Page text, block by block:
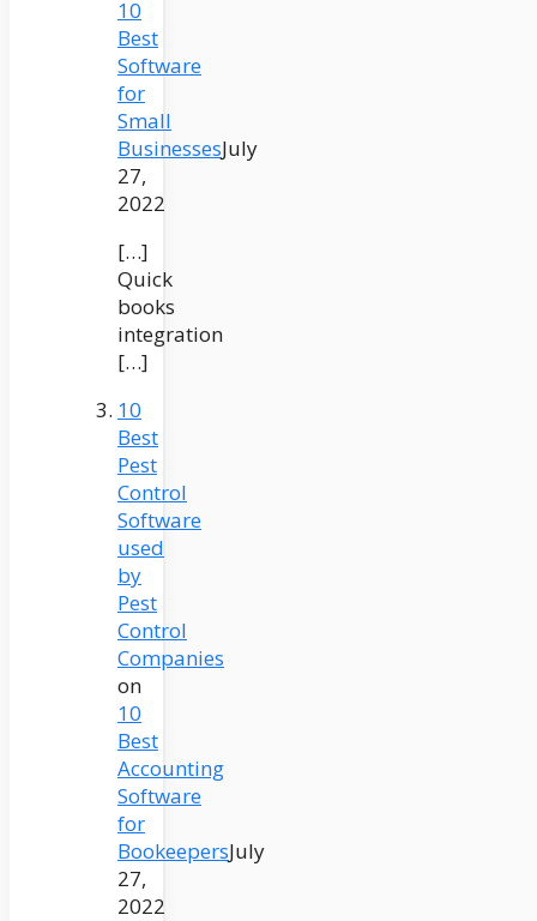
10
Best
Software
for
Small
BusinessesJuly
27,
2022
[…]
Quick
books
integration
[…]
10
Best
Pest
Control
Software
used
by
Pest
Control
Companies
on
10
Best
Accounting
Software
for
BookeepersJuly
27,
2022